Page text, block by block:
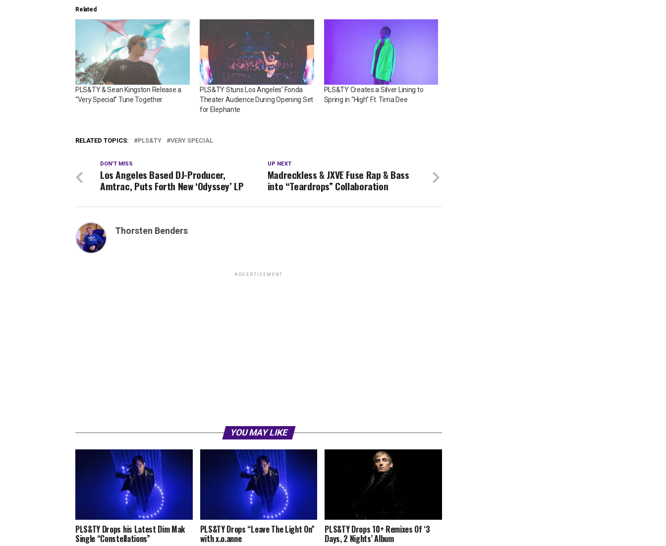
Related
PLS&TY & Sean Kingston Release a
“Very Special” Tune Together
PLS&TY Stuns Los Angeles’ Fonda
Theater Audience During Opening Set
for Elephante
PLS&TY Creates a Silver Lining to
Spring in “High” Ft. Tima Dee
RELATED TOPICS: PLS&TY VERY SPECIAL
UP NEXT
Madreckless & JXVE Fuse Rap & Bass
into “Teardrops” Collaboration
DON'T MISS
Los Angeles Based DJ-Producer,
Amtrac, Puts Forth New ‘Odyssey’ LP
Thorsten Benders
ADVERTISEMENT
YOU MAY LIKE
PLS&TY Drops his Latest Dim Mak
Single “Constellations”
PLS&TY Drops “Leave The Light On”
with x.o.anne
PLS&TY Drops 10+ Remixes Of ‘3
Days, 2 Nights’ Album